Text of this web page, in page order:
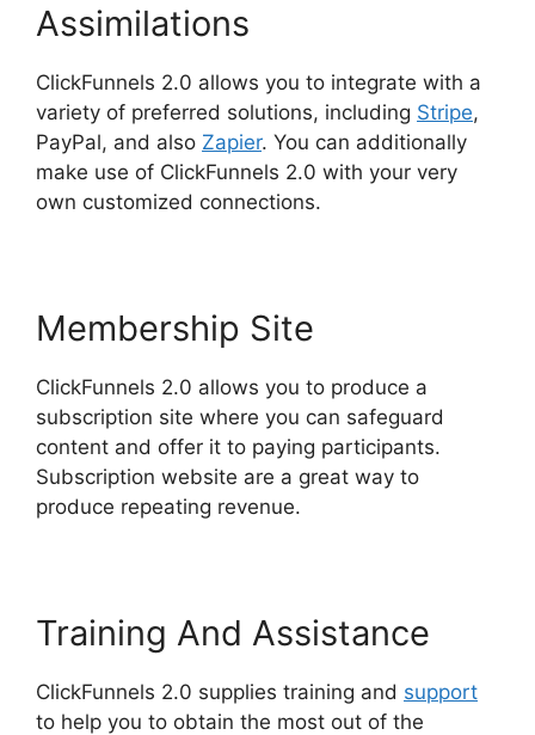
Assimilations
ClickFunnels 2.0 allows you to integrate with a
variety of preferred solutions, including Stripe,
PayPal, and also Zapier. You can additionally
make use of ClickFunnels 2.0 with your very
own customized connections.
Membership Site
ClickFunnels 2.0 allows you to produce a
subscription site where you can safeguard
content and offer it to paying participants.
Subscription website are a great way to
produce repeating revenue.
Training And Assistance
ClickFunnels 2.0 supplies training and support
to help you to obtain the most out of the